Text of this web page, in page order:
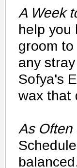
A Week
help you
groom
any
Sofya's
wax that
As Often